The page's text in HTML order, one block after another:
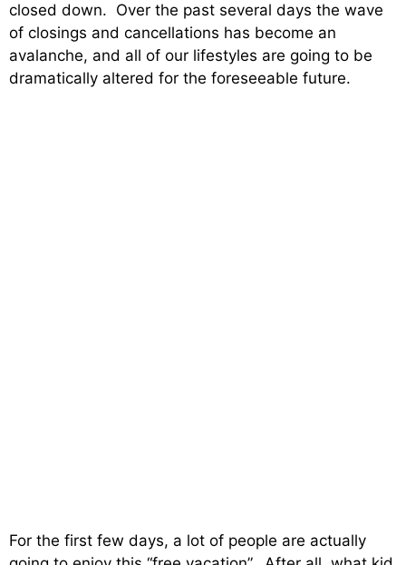
closed down. Over the past several days the wave
of closings and cancellations has become an
avalanche, and all of our lifestyles are going to be
dramatically altered for the foreseeable future.
For the first few days, a lot of people are actually